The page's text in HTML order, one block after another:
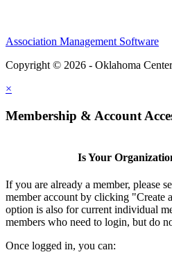
Association Management Software
Copyright © 2026 - Oklahoma
×
Membership & Account
Is Your
If you are already a member, please
member account by clicking "Create
option is also for current individual
members who need to login, but do
Once logged in, you can: